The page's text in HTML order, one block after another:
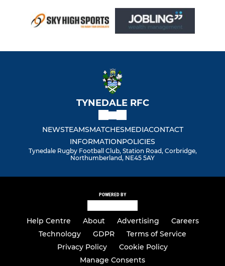
TYNEDALE RFC
NEWSTEAMSMATCHESMEDIACONTACT
INFORMATIONPOLICIES
Tynedale Rugby Football Club, Station Road, Corbridge,
Northumberland, NE45 5AY
POWERED BY
Help Centre About Advertising
Careers
Technology
GDPR
Terms of Service
Privacy Policy
Cookie Policy
Manage Consents